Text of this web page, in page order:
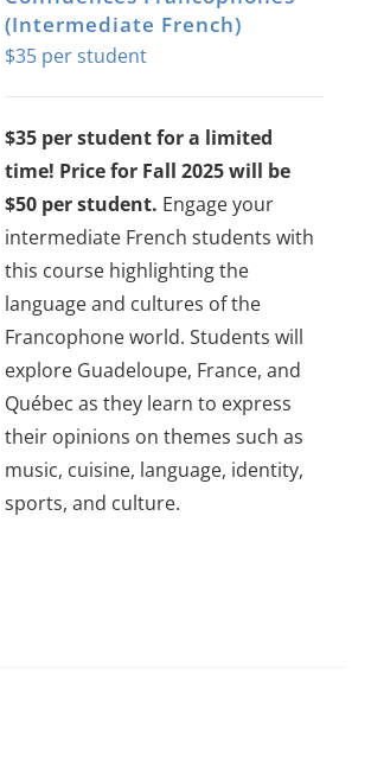
(Intermediate French)
$35
$35 per student for a limited
time! Price for Fall 2025 will be
$50 per student. Engage your
intermediate French students with
this course highlighting the
language and cultures of the
Francophone world. Students will
explore Guadeloupe, France, and
Québec as they learn to express
their opinions on themes such as
music, cuisine, language, identity,
sports, and culture.